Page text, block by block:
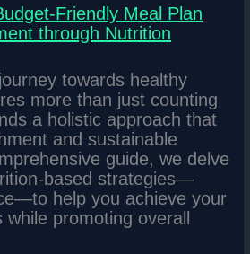
Friendly Meal Plan
through Nutrition
towards healthy
more than just counting
a holistic approach that
and sustainable
guide, we delve
based strategies—
help you achieve your
promoting overall